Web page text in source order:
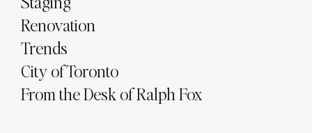
Renovation
Trends
City of Toronto
From the Desk of Ralph Fox